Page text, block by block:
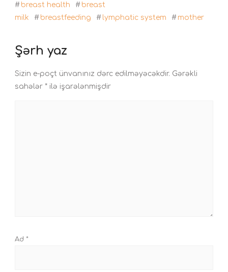
# breast health # breast
milk
# breastfeeding # lymphatic system # mother
Şərh yaz
Sizin e-poçt ünvanınız dərc edilməyəcəkdir. Gərəkli
sahələr * ilə işarələnmişdir
Ad *